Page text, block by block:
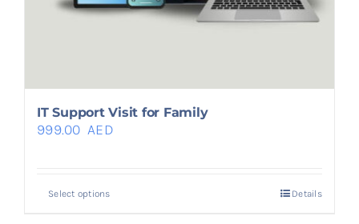
IT Support Visit for Family
999.00 AED
Select options Details